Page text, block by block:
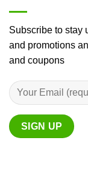
Subscribe to stay
and promotions
and coupons